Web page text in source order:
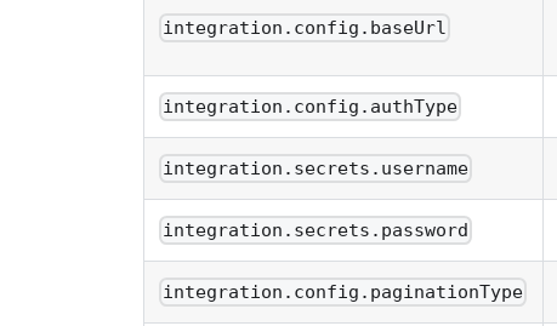
integration.config.baseUrl
integration.config.authType
integration.secrets.username
integration.secrets.password
integration.config.paginationType